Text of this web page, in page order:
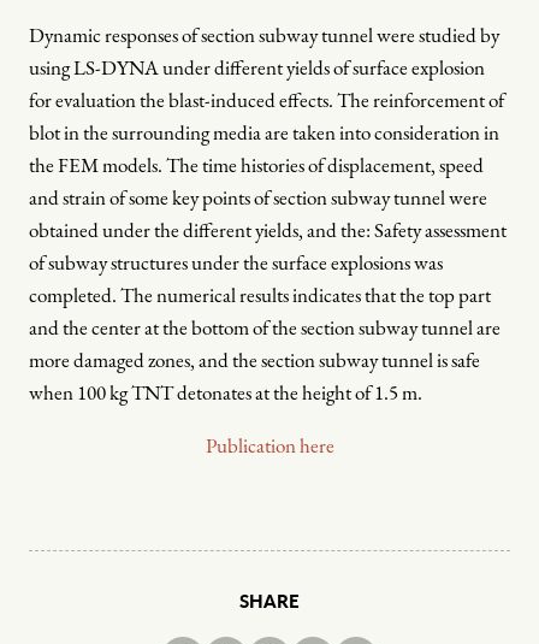
Dynamic responses of section subway tunnel were studied by
using LS-DYNA under different yields of surface explosion
for evaluation the blast-induced effects. The reinforcement of
blot in the surrounding media are taken into consideration in
the FEM models. The time histories of displacement, speed
and strain of some key points of section subway tunnel were
obtained under the different yields, and the: Safety assessment
of subway structures under the surface explosions was
completed. The numerical results indicates that the top part
and the center at the bottom of the section subway tunnel are
more damaged zones, and the section subway tunnel is safe
when 100 kg TNT detonates at the height of 1.5 m.
Publication here
SHARE